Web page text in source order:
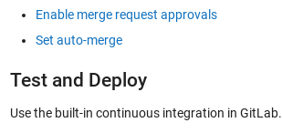
Enable merge request approvals
Set auto-merge
Test and Deploy
Use the built-in continuous integration in GitLab.